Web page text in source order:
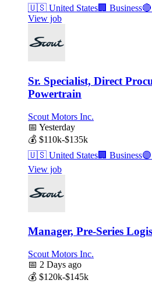
🇺🇸 United States🏢 Business🔴
View job
Sr. Specialist, Direct
Powertrain
Scout Motors Inc.
📅 Yesterday
💰 $110k-$135k
🇺🇸 United States🏢 Business🟣
View job
Manager, Pre-Series
Scout Motors Inc.
📅 2 Days ago
💰 $120k-$145k